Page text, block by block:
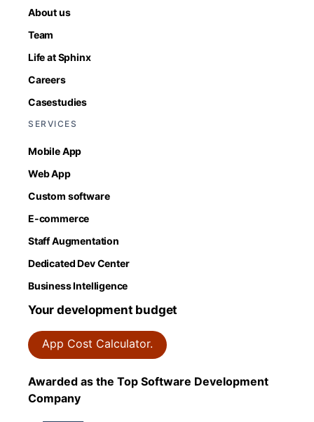
About us
Team
Life at Sphinx
Careers
Casestudies
SERVICES
Mobile App
Web App
Custom software
E-commerce
Staff Augmentation
Dedicated Dev Center
Business Intelligence
Your development budget
App Cost Calculator.
Awarded as the Top Software Development
Company